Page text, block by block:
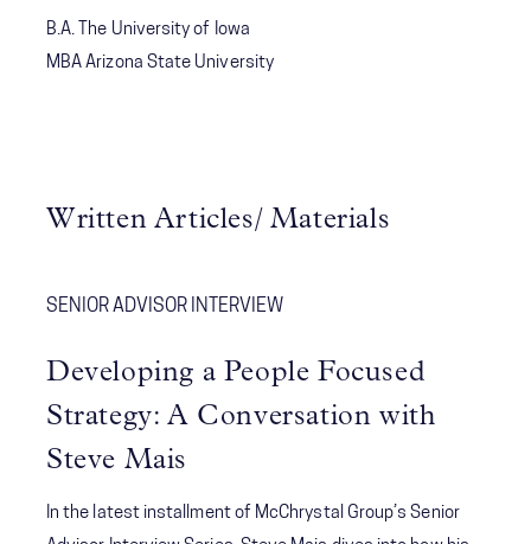
B.A. The University of Iowa
MBA Arizona State University
Written Articles/ Materials
SENIOR ADVISOR INTERVIEW
Developing a People Focused
Strategy: A Conversation with
Steve Mais
In the latest installment of McChrystal Group’s Senior